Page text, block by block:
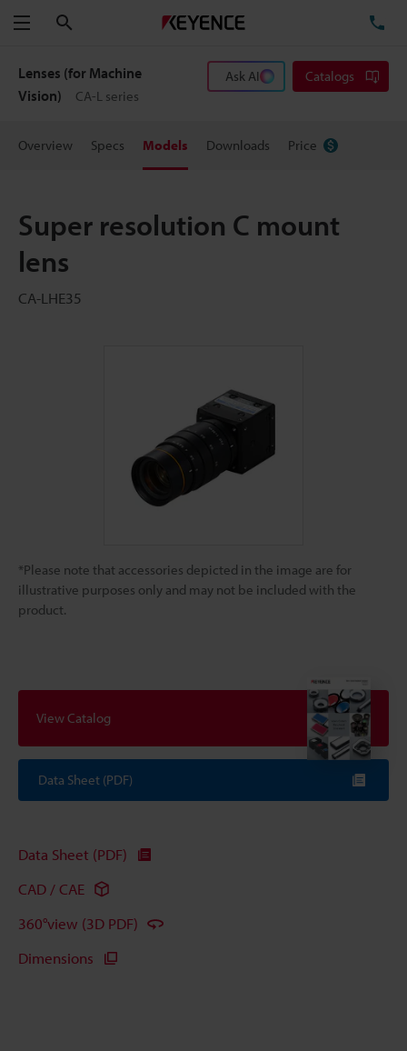
Menu
Lenses (for Machine
Vision)
CA-L series
Ask AI Catalogs
Overview Specs Models Downloads Price
Super resolution C mount
lens
CA-LHE35
*Please note that accessories depicted in the image are for
illustrative purposes only and may not be included with the
product.
View Catalog
Data Sheet (PDF)
Data Sheet (PDF)
CAD / CAE
360°view (3D PDF)
Dimensions